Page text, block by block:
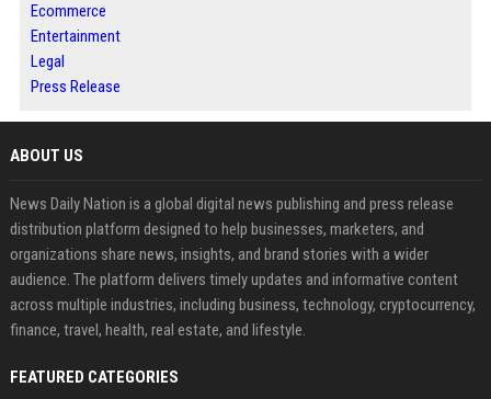
Ecommerce
Entertainment
Legal
Press Release
ABOUT US
News Daily Nation is a global digital news publishing and press release
distribution platform designed to help businesses, marketers, and
organizations share news, insights, and brand stories with a wider
audience. The platform delivers timely updates and informative content
across multiple industries, including business, technology, cryptocurrency,
finance, travel, health, real estate, and lifestyle.
FEATURED CATEGORIES